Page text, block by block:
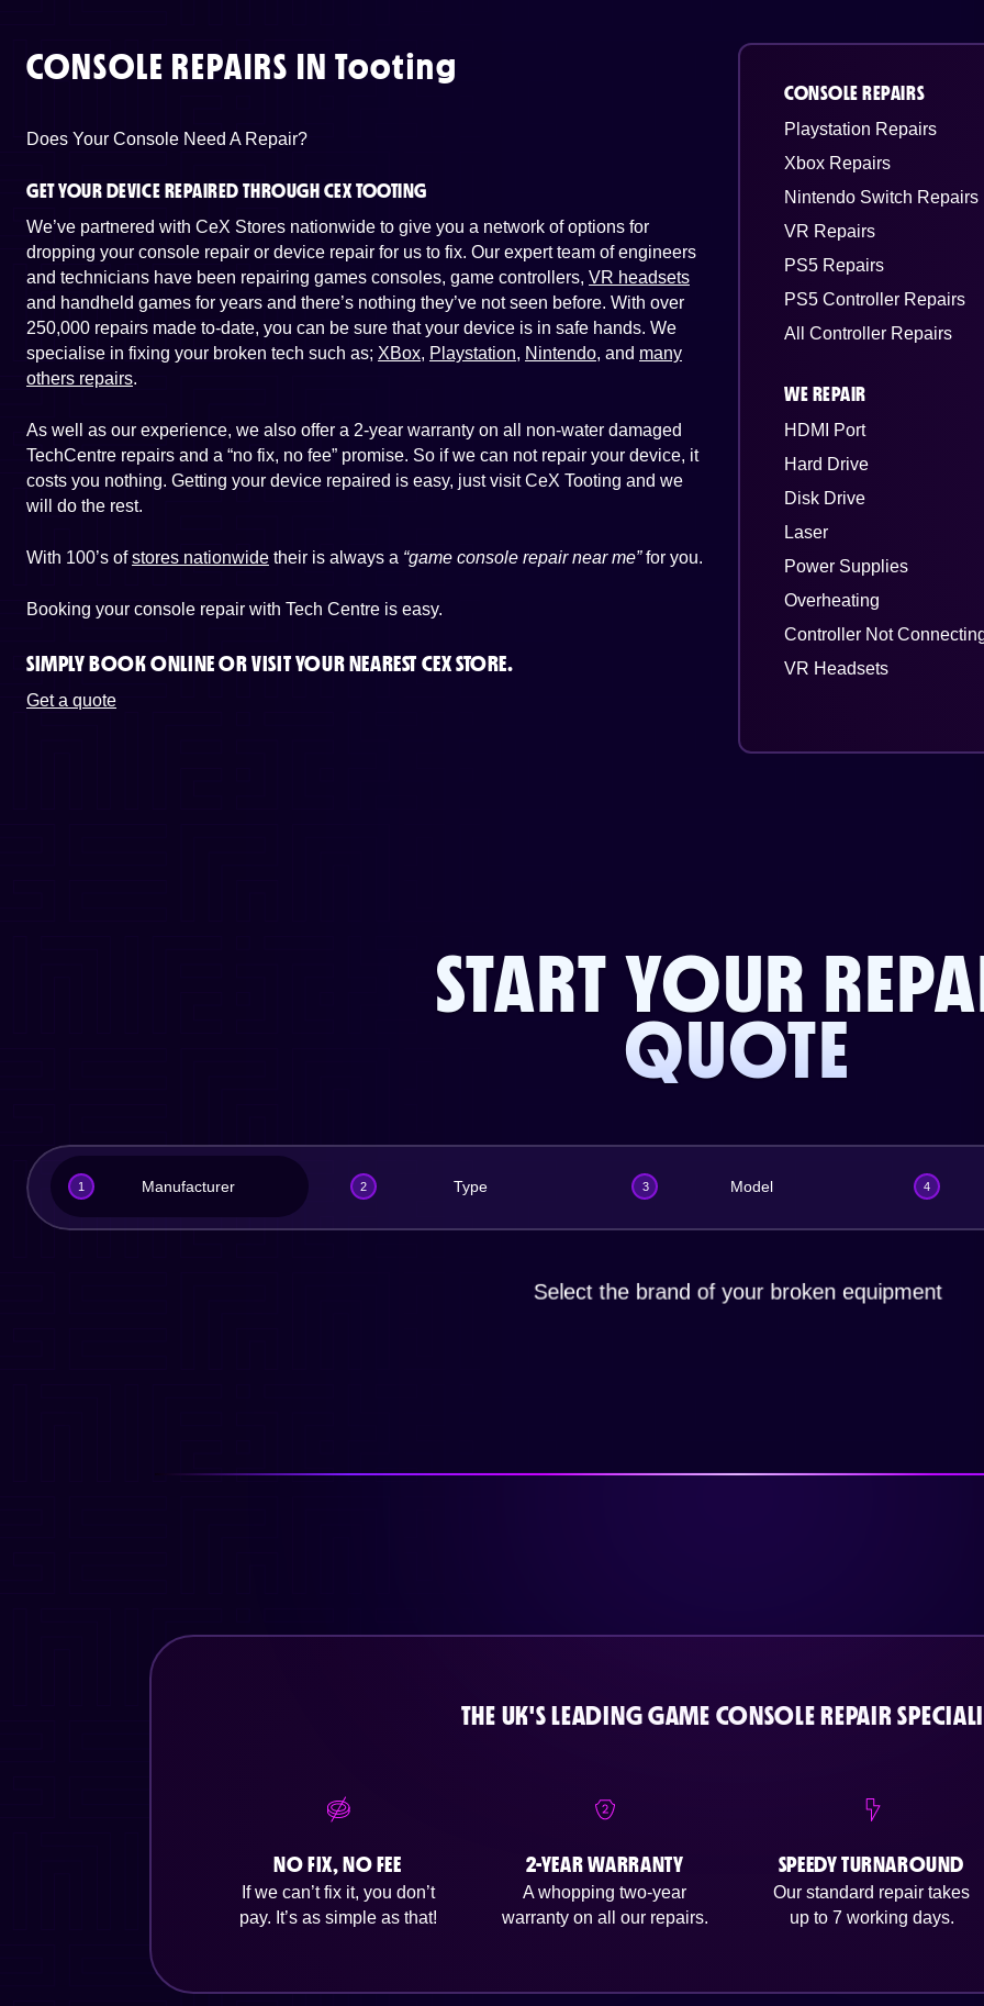
CONSOLE REPAIRS INTooting
Does Your Console Need A Repair?
GET YOUR DEVICE REPAIRED THROUGH CEX TOOTING
We’ve partnered with CeX Stores nationwide to give you a network of options for
dropping your console repair or device repair for us to fix. Our expert team of engineers
and technicians have been repairing games consoles, game controllers, VR headsets
and handheld games for years and there’s nothing they’ve not seen before. With over
250,000 repairs made to-date, you can be sure that your device is in safe hands. We
specialise in fixing your broken tech such as; XBox, Playstation, Nintendo, and many
others repairs.
As well as our experience, we also offer a 2-year warranty on all non-water damaged
TechCentre repairs and a “no fix, no fee” promise. So if we can not repair your device, it
costs you nothing. Getting your device repaired is easy, just visit CeX Tooting and we
will do the rest.
With 100’s ofstores nationwide their is always a “game console repair near me”for you.
Booking your console repair with Tech Centre is easy.
SIMPLY BOOK ONLINE ORVISIT YOUR NEAREST CEX STORE.
Get a quote
CONSOLE REPAIRS
Playstation Repairs
Xbox Repairs
Nintendo Switch Repairs
VR Repairs
PS5 Repairs
PS5 Controller Repairs
All Controller Repairs
WE REPAIR
HDMI Port
Hard Drive
Disk Drive
Laser
Power Supplies
Overheating
Controller Not
VR Headsets
START YOUR
QUOTE
1 Manufacturer 2 Type 3 Model 4
Select the brand of your broken equipment
THE UK'S LEADING GAME CONSOLE REPAIR
NO FIX, NO FEE
If we can’t fix it, you don’t
pay. It’s as simple as that!
2-YEAR WARRANTY
A whopping two-year
warranty on all our repairs.
SPEEDY TURNAROUND
Our standard repair takes
up to 7 working days.